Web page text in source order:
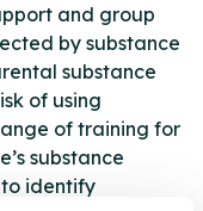
and group
by substance
substance
of using
of training for
substance
to identify